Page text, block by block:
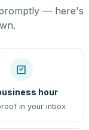
— here's
hour
in your inbox